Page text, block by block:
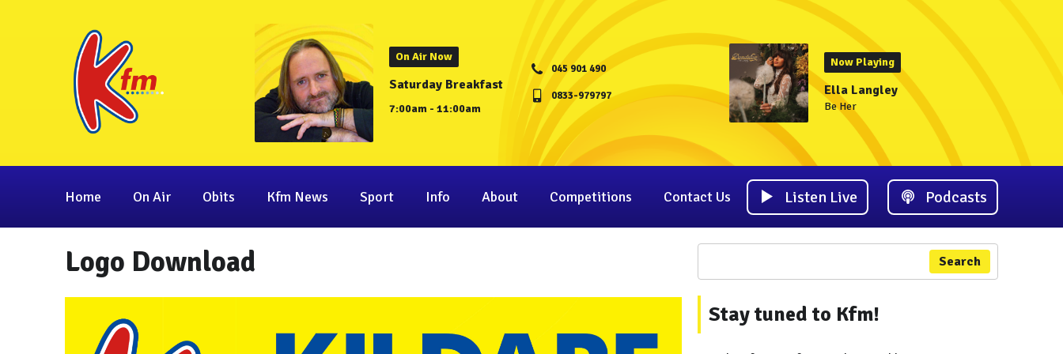
On Air Now
Saturday Breakfast
7:00am - 11:00am
045 901 490
0833-979797
Now Playing
Ella Langley
Be Her
Home On Air Obits Kfm News Sport Info About Competitions Contact Us Listen Live Podcasts
Logo Download Search
Stay tuned to Kfm!